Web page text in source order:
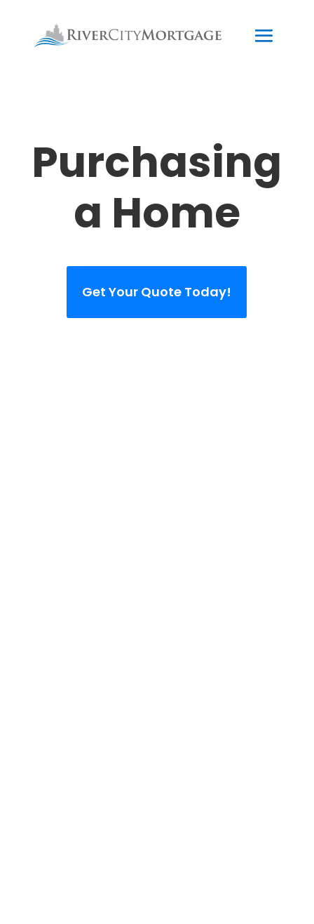
Purchasing
a Home
Get Your Quote Today!